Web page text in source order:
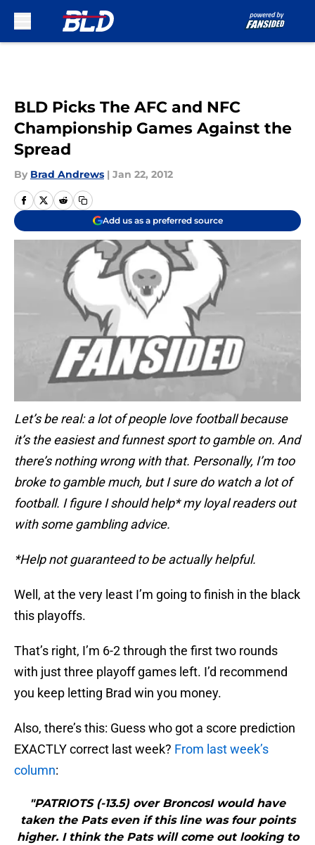
BLD Picks The AFC and NFC
Championship Games Against the
Spread
By Brad Andrews | Jan 22, 2012
Add us as a preferred source
Let’s be real: a lot of people love football because
it’s the easiest and funnest sport to gamble on. And
there’s nothing wrong with that. Personally, I’m too
broke to gamble much, but I sure do watch a lot of
football. I figure I should help* my loyal readers out
with some gambling advice.
*Help not guaranteed to be actually helpful.
Well, at the very least I’m going to finish in the black
this playoffs.
That’s right, I’m 6-2 through the first two rounds
with just three playoff games left. I’d recommend
you keep letting Brad win you money.
Also, there’s this: Guess who got a score prediction
EXACTLY correct last week? From last week’s
column:
"PATRIOTS (-13.5) over BroncosI would have
taken the Pats even if this line was four points
higher. I think the Pats will come out looking to